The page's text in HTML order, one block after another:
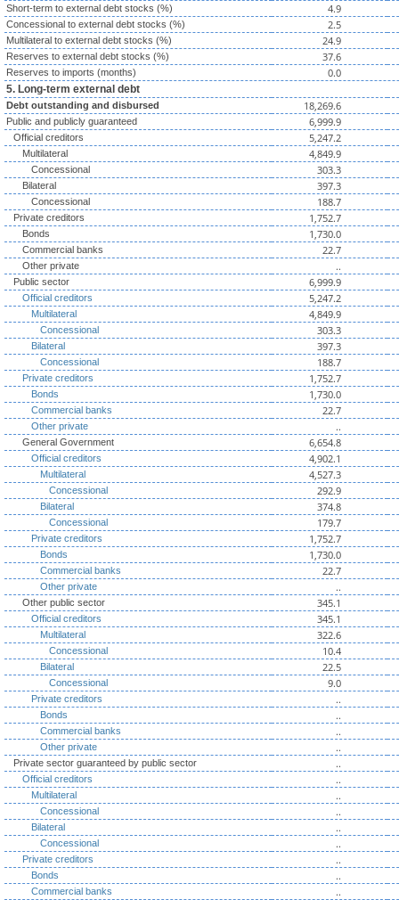
Short-term to external debt stocks (%) 4.9
Concessional to external debt stocks (%) 2.5
Multilateral to external debt stocks (%) 24.9
Reserves to external debt stocks (%) 37.6
Reserves to imports (months) 0.0
5. Long-term external debt
Debt outstanding and disbursed 18,269.6
Public and publicly guaranteed 6,999.9
Official creditors 5,247.2
Multilateral 4,849.9
Concessional 303.3
Bilateral 397.3
Concessional 188.7
Private creditors 1,752.7
Bonds 1,730.0
Commercial banks 22.7
Other private ..
Public sector 6,999.9
Official creditors 5,247.2
Multilateral 4,849.9
Concessional 303.3
Bilateral 397.3
Concessional 188.7
Private creditors 1,752.7
Bonds 1,730.0
Commercial banks 22.7
Other private ..
General Government 6,654.8
Official creditors 4,902.1
Multilateral 4,527.3
Concessional 292.9
Bilateral 374.8
Concessional 179.7
Private creditors 1,752.7
Bonds 1,730.0
Commercial banks 22.7
Other private ..
Other public sector 345.1
Official creditors 345.1
Multilateral 322.6
Concessional 10.4
Bilateral 22.5
Concessional 9.0
Private creditors ..
Bonds ..
Commercial banks ..
Other private ..
Private sector guaranteed by public sector ..
Official creditors ..
Multilateral ..
Concessional ..
Bilateral ..
Concessional ..
Private creditors ..
Bonds ..
Commercial banks ..